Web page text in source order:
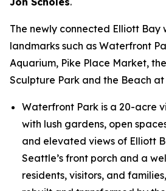
The newly connected Elliott
landmarks such as Waterfront
Aquarium, Pike Place Market,
Sculpture Park and the Beach
Waterfront Park is a 20-acre
with lush gardens, open
and elevated views of Elliott
Seattle’s front porch and a
residents, visitors, and